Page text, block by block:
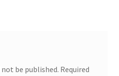
be published. Required